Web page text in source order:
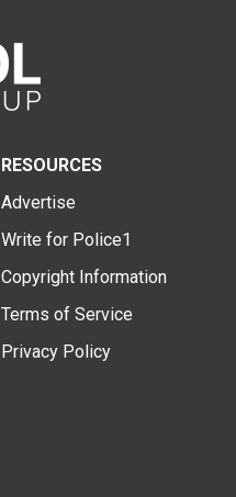
RESOURCES
Advertise
Write for Police1
Copyright Information
Terms of Service
Privacy Policy